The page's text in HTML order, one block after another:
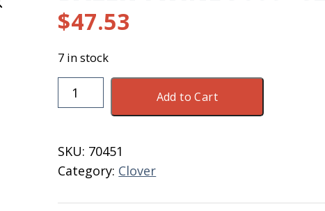
$47.53
7 in stock
Baler
Twine
Sisal
quantity
Add to Cart
SKU: 70451
Category: Clover